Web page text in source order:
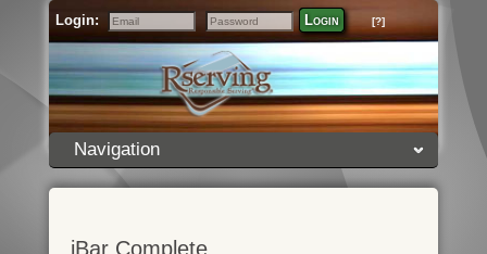
Login:
Email
Password
Login [?]
Navigation
iBar Complete